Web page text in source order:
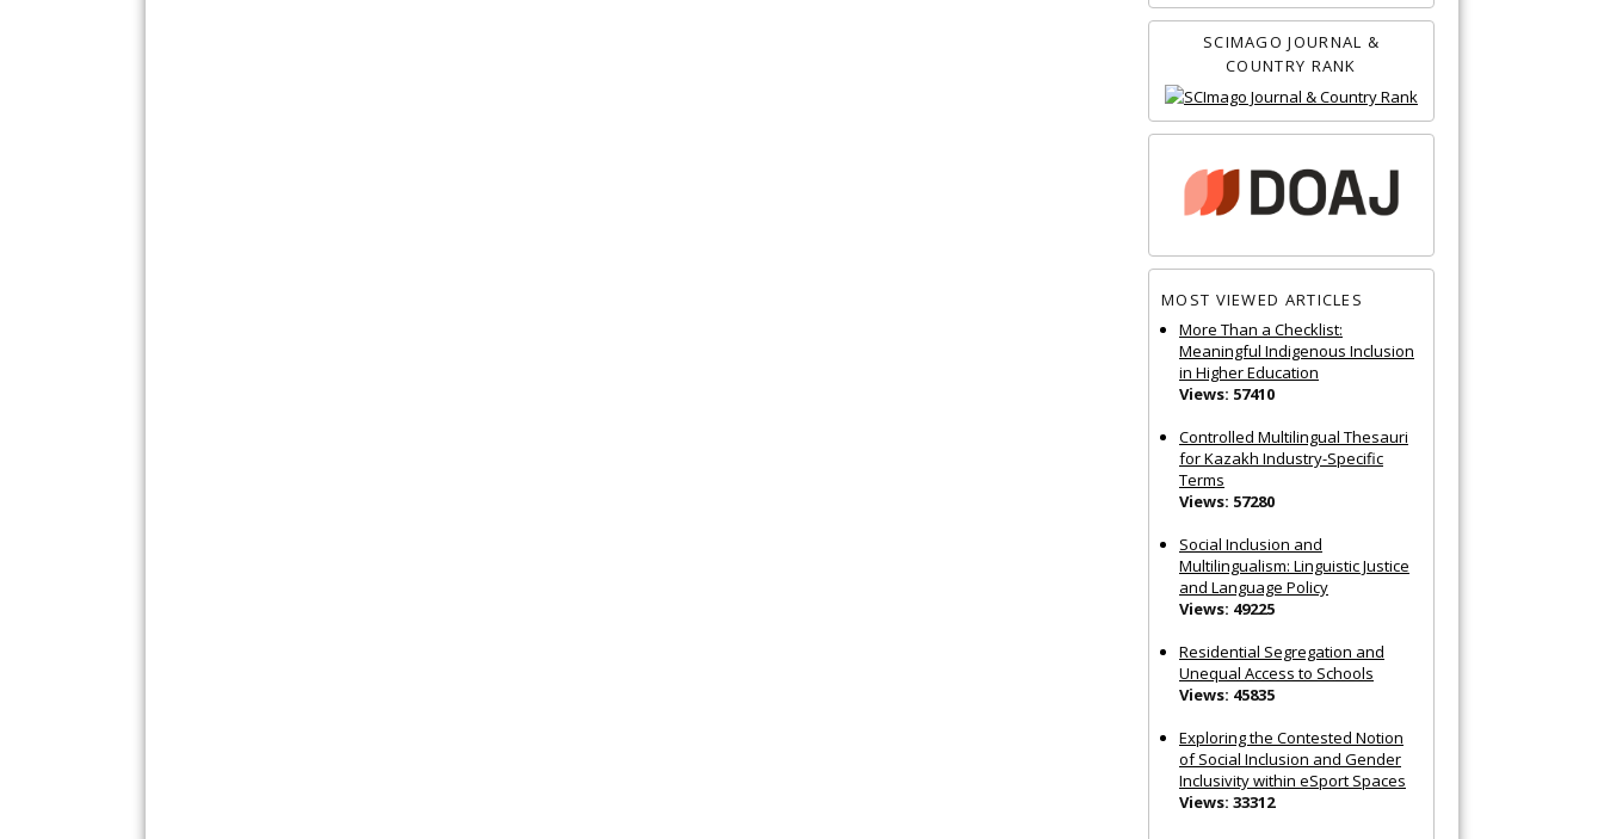
SCIMAGO JOURNAL &
COUNTRY RANK
MOST VIEWED ARTICLES
More Than a Checklist:
Meaningful Indigenous Inclusion
in Higher Education
Views: 57410
Controlled Multilingual Thesauri
for Kazakh Industry-Specific
Terms
Views: 57280
Social Inclusion and
Multilingualism: Linguistic Justice
and Language Policy
Views: 49225
Residential Segregation and
Unequal Access to Schools
Views: 45835
Exploring the Contested Notion
of Social Inclusion and Gender
Inclusivity within eSport Spaces
Views: 33312